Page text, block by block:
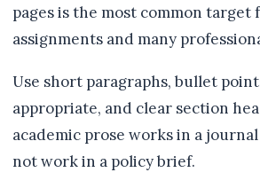
pages is the most common
assignments and many
Use short paragraphs, bullet
appropriate, and clear section
academic prose works in a
not work in a policy brief.